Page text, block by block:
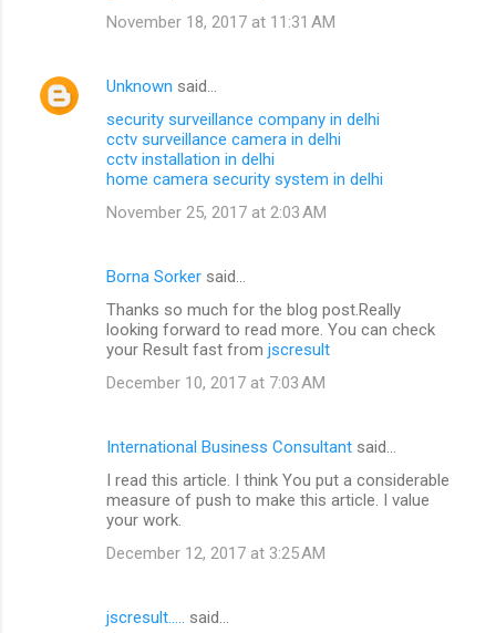
November 18, 2017 at 11:31 AM
Unknown said…
security surveillance company in delhi
cctv surveillance camera in delhi
cctv installation in delhi
home camera security system in delhi
November 25, 2017 at 2:03 AM
Borna Sorker said…
Thanks so much for the blog post.Really
looking forward to read more. You can check
your Result fast from jscresult
December 10, 2017 at 7:03 AM
International Business Consultant said…
I read this article. I think You put a considerable
measure of push to make this article. I value
your work.
December 12, 2017 at 3:25 AM
jscresult.....
said…